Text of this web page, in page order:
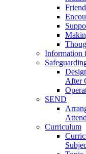
Information
After
SEND
Curriculum